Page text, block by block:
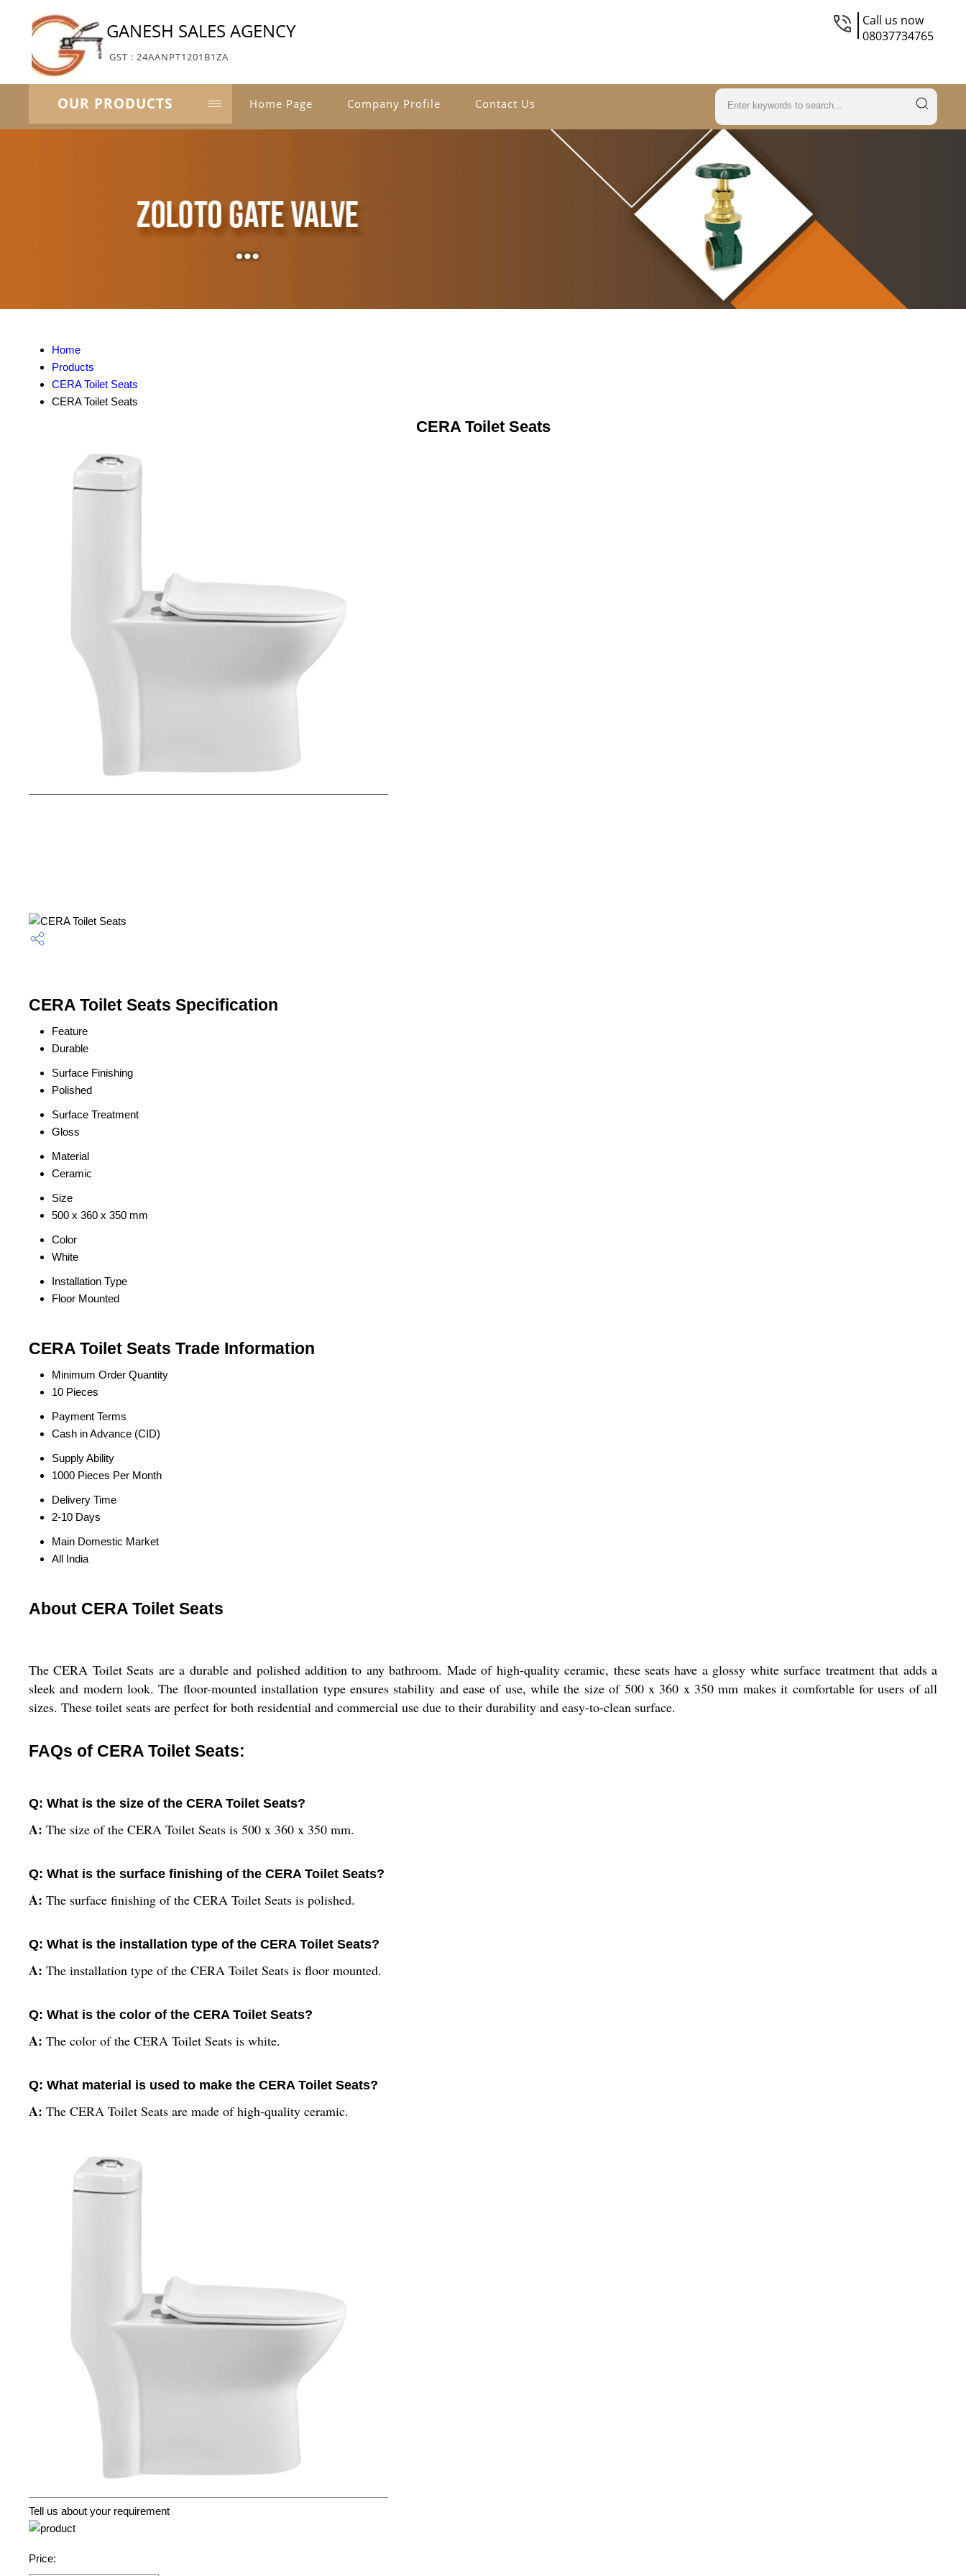
GANESH SALES AGENCY
GST : 24AANPT1201B1ZA
Call us now
08037734765
OUR PRODUCTS Home Page Company Profile Contact Us
Home
Products
CERA Toilet Seats
CERA Toilet Seats
CERA Toilet Seats
CERA Toilet Seats Specification
Feature
Durable
Surface Finishing
Polished
Surface Treatment
Gloss
Material
Ceramic
Size
500 x 360 x 350 mm
Color
White
Installation Type
Floor Mounted
CERA Toilet Seats Trade Information
Minimum Order Quantity
10 Pieces
Payment Terms
Cash in Advance (CID)
Supply Ability
1000 Pieces Per Month
Delivery Time
2-10 Days
Main Domestic Market
All India
About CERA Toilet Seats
The CERA Toilet Seats are a durable and polished addition to any bathroom. Made of high-quality ceramic, these seats have a glossy white surface treatment that adds a
sleek and modern look. The floor-mounted installation type ensures stability and ease of use, while the size of 500 x 360 x 350 mm makes it comfortable for users of all
sizes. These toilet seats are perfect for both residential and commercial use due to their durability and easy-to-clean surface.
FAQs of CERA Toilet Seats:
Q: What is the size of the CERA Toilet Seats?
A: The size of the CERA Toilet Seats is 500 x 360 x 350 mm.
Q: What is the surface finishing of the CERA Toilet Seats?
A: The surface finishing of the CERA Toilet Seats is polished.
Q: What is the installation type of the CERA Toilet Seats?
A: The installation type of the CERA Toilet Seats is floor mounted.
Q: What is the color of the CERA Toilet Seats?
A: The color of the CERA Toilet Seats is white.
Q: What material is used to make the CERA Toilet Seats?
A: The CERA Toilet Seats are made of high-quality ceramic.
Tell us about your requirement
Price: